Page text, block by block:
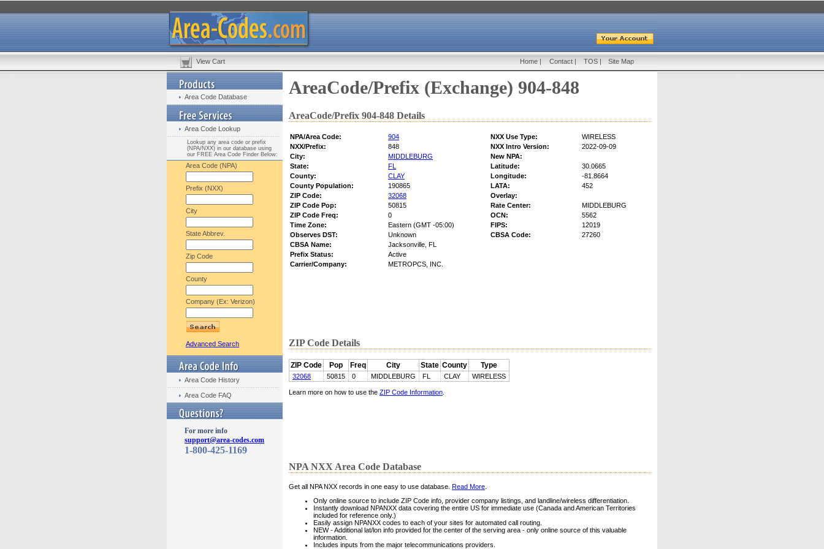
View Cart Home | Contact | TOS | Site Map
Area Code Database
Area Code Lookup
Lookup any area code or prefix
(NPA/NXX) in our database using
our FREE Area Code Finder Below:
Area Code (NPA)
Prefix (NXX)
City
State Abbrev.
Zip Code
County
Company (Ex: Verizon)
Advanced Search
Area Code History
Area Code FAQ
For more info
support@area-codes.com
1-800-425-1169
AreaCode/Prefix (Exchange) 904-848
AreaCode/Prefix 904-848 Details
NPA/Area Code: 904 NXX Use Type:
WIRELESS
NXX/Prefix:
848 NXX Intro Version:
2022-09-09
City:
MIDDLEBURG
New NPA:
State:
FL Latitude:
30.0665
County:
CLAY Longitude:
-81.8664
County Population:
190865 LATA:
452
ZIP Code:
32068
Overlay:
ZIP Code Pop:
50815 Rate Center:
MIDDLEBURG
ZIP Code Freq:
0 OCN:
5562
Time Zone:
Eastern (GMT -05:00) FIPS:
12019
Observes DST:
Unknown CBSA Code:
27260
CBSA Name:
Jacksonville, FL
Prefix Status:
Active
Carrier/Company:
METROPCS, INC.
ZIP Code Details
ZIP Code Pop Freq City State County Type
32068 50815 0 MIDDLEBURG FL CLAY WIRELESS
Learn more on how to use the ZIP Code Information
NPA NXX Area Code Database
Get all NPA NXX records in one easy to use database. Read More
Only online source to include ZIP Code info, provider company listings, and landline/wireless differentiation.
Instantly download NPANXX data covering the entire US for immediate use (Canada and American Territories
included for reference only.)
Easily assign NPANXX codes to each of your sites for automated call routing.
NEW - Additional lat/lon info provided for the center of the serving area - only online source of this valuable
information.
Includes inputs from the major telecommunications providers.